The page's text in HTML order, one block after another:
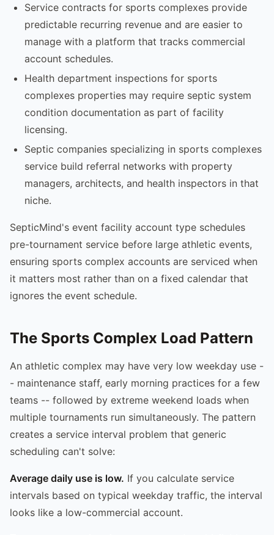
Service contracts for sports complexes provide
predictable recurring revenue and are easier to
manage with a platform that tracks commercial
account schedules.
Health department inspections for sports
complexes properties may require septic system
condition documentation as part of facility
licensing.
Septic companies specializing in sports complexes
service build referral networks with property
managers, architects, and health inspectors in that
niche.
SepticMind's event facility account type schedules
pre-tournament service before large athletic events,
ensuring sports complex accounts are serviced when
it matters most rather than on a fixed calendar that
ignores the event schedule.
The Sports Complex Load Pattern
An athletic complex may have very low weekday use -
- maintenance staff, early morning practices for a few
teams -- followed by extreme weekend loads when
multiple tournaments run simultaneously. The pattern
creates a service interval problem that generic
scheduling can't solve:
Average daily use is low. If you calculate service
intervals based on typical weekday traffic, the interval
looks like a low-commercial account.